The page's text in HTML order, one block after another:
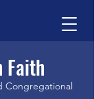
Faith
Congregational